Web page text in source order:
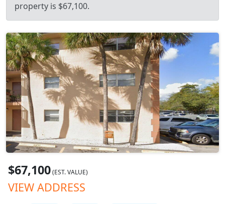
property is $67,100.
$67,100(EST. VALUE)
VIEW ADDRESS